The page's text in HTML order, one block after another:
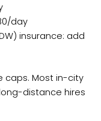
day
insurance: add
caps. Most in-city
distance hires